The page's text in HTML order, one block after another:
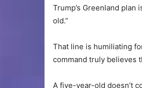
Trump’s Greenland plan
old.”
That line is humiliating
command truly believes
A five-year-old doesn’t